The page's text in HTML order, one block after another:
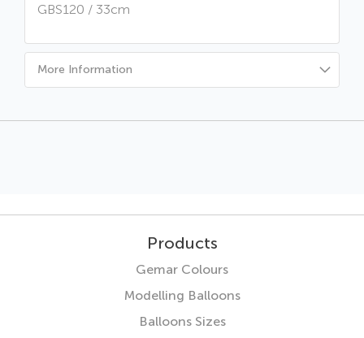
GBS120 / 33cm
More Information
Products
Gemar Colours
Modelling Balloons
Balloons Sizes